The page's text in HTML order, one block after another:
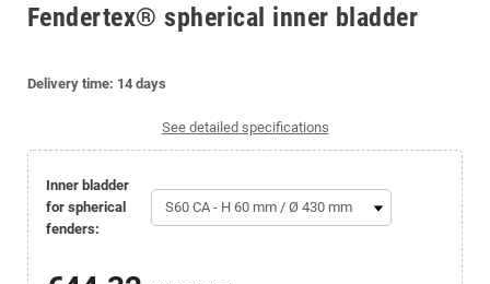
Fendertex® spherical inner bladder
Delivery time: 14 days
See detailed specifications
Inner bladder
for spherical
fenders: